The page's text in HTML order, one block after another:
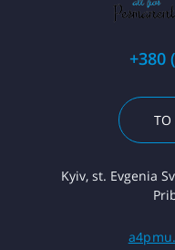
+380
TO
Kyiv, st. Evgenia